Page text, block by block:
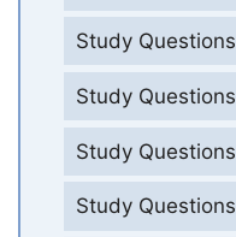
Study Questions
Study Questions
Study Questions
Study Questions